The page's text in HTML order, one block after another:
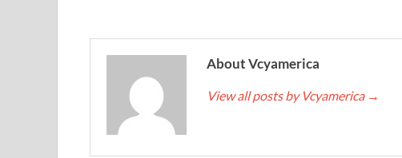
About Vcyamerica
View all posts by Vcyamerica →